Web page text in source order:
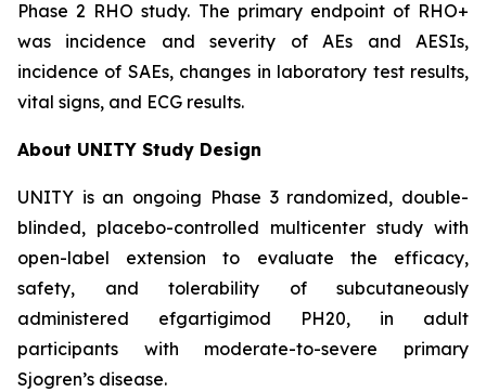
Phase 2 RHO study. The primary endpoint of RHO+
was incidence and severity of AEs and AESIs,
incidence of SAEs, changes in laboratory test results,
vital signs, and ECG results.
About UNITY Study Design
UNITY is an ongoing Phase 3 randomized, double-
blinded, placebo-controlled multicenter study with
open-label extension to evaluate the efficacy,
safety, and tolerability of subcutaneously
administered efgartigimod PH20, in adult
participants with moderate-to-severe primary
Sjogren’s disease.